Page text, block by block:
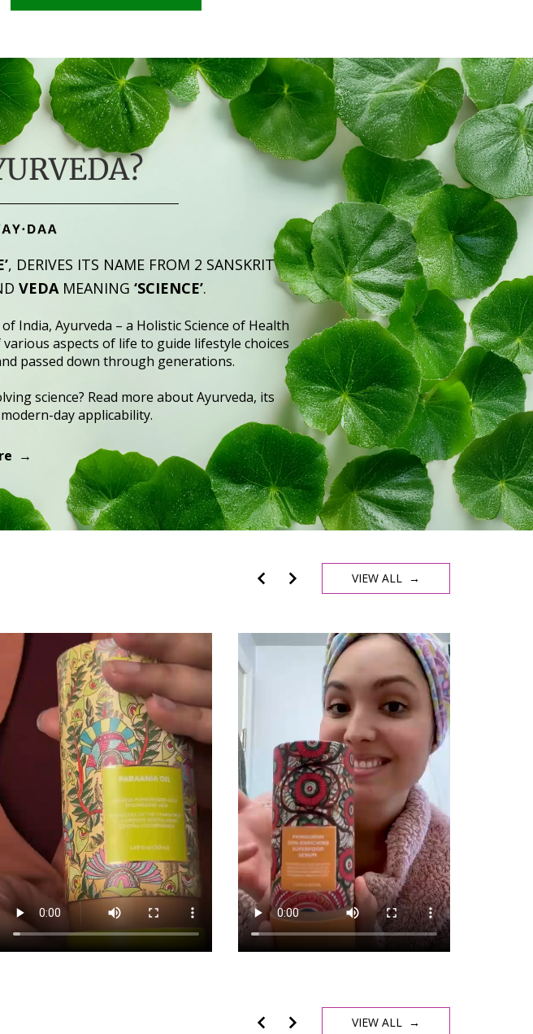
, DERIVES ITS NAME FROM 2 SANSKRIT
VEDA MEANING‘SCIENCE’.
India, Ayurveda – a Holistic Science of Health
aspects of life to guide lifestyle choices
passed down through generations.
science? Read more about Ayurveda, its
day applicability.
→
VIEW ALL →
VIEW ALL →